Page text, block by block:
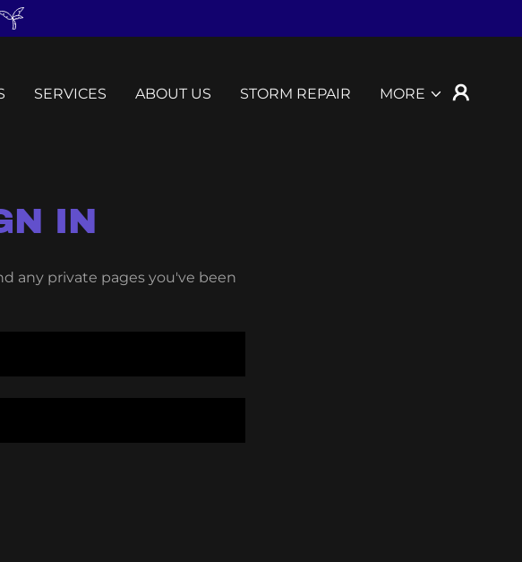
SERVICES ABOUT US STORM REPAIR MORE
IN
any private pages you've been